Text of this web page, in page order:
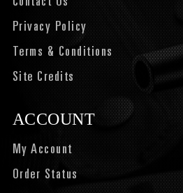
Contact Us
Privacy Policy
Terms & Conditions
Site Credits
ACCOUNT
My Account
Order Status